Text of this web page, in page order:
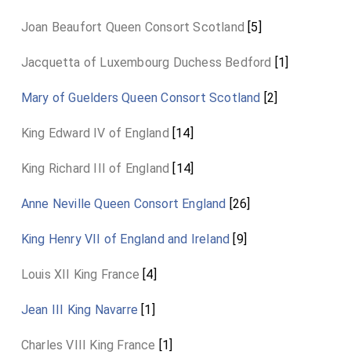
Joan Beaufort Queen Consort Scotland [5]
Jacquetta of Luxembourg Duchess Bedford [1]
Mary of Guelders Queen Consort Scotland [2]
King Edward IV of England [14]
King Richard III of England [14]
Anne Neville Queen Consort England [26]
King Henry VII of England and Ireland [9]
Louis XII King France [4]
Jean III King Navarre [1]
Charles VIII King France [1]